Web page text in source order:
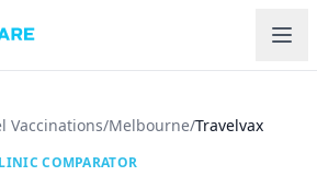
Vaccinations/Melbourne/Travelvax
COMPARATOR